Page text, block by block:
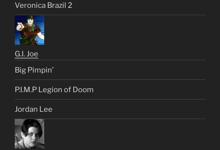
Veronica Brazil 2
G.I. Joe
Big Pimpin’
P.I.M.P Legion of Doom
Jordan Lee